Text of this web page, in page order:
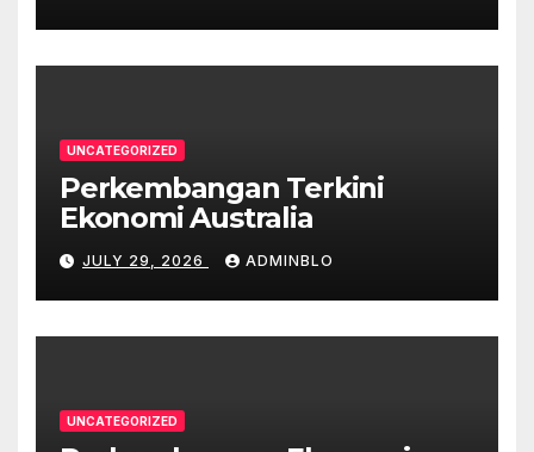
UNCATEGORIZED
Perkembangan Terkini
Ekonomi Australia
JULY 29, 2026 ADMINBLO
UNCATEGORIZED